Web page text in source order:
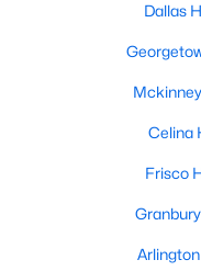
Active
1
Dallas
Celina
Frisco